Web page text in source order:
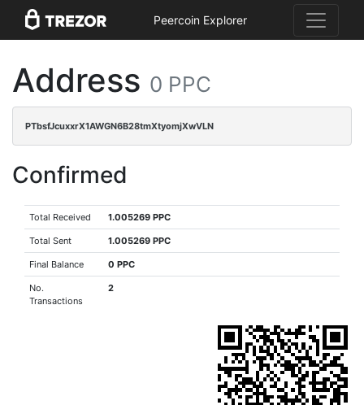
Peercoin Explorer
Address 0 PPC
PTbsfJcuxxrX1AWGN6B28tmXtyomjXwVLN
Confirmed
Total Received 1.005269 PPC
Total Sent 1.005269 PPC
Final Balance 0 PPC
No.
Transactions
2